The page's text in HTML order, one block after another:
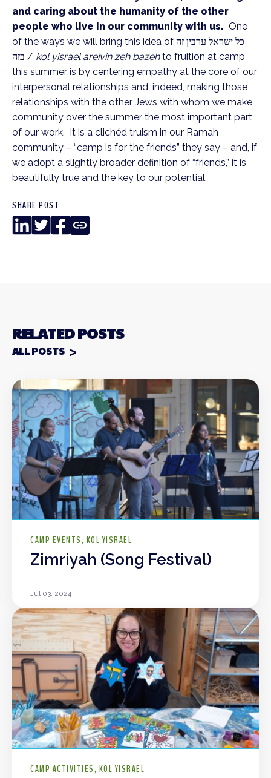
and caring about the humanity of the other
people who live in our community with us. One
of the ways we will bring this idea of כל ישראל ערבין זה
בזה / kol yisrael areivin zeh bazehto fruition at camp
this summer is by centering empathy at the core of our
interpersonal relationships and, indeed, making those
relationships with the other Jews with whom we make
community over the summer the most important part
of our work. It is a clichéd truism in our Ramah
community – “camp is for the friends” they say – and, if
we adopt a slightly broader definition of “friends,” it is
beautifully true and the key to our potential.
SHARE POST
LinkedIn
TwitterFacebook
Copy
Link
RELATED POSTS
ALL POSTS
CAMP EVENTS KOL YISRAEL
Zimriyah (Song Festival)
Jul 03, 2024
CAMP ACTIVITIES KOL YISRAEL